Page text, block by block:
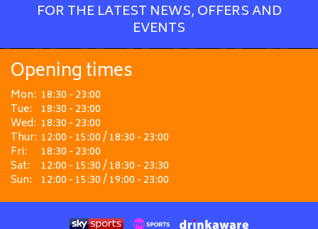
FOR THE LATEST NEWS, OFFERS AND
EVENTS
Opening times
Mon: 18:30 - 23:00
Tue: 18:30 - 23:00
Wed: 18:30 - 23:00
Thur: 12:00 - 15:00 / 18:30 - 23:00
Fri:
18:30 - 23:00
Sat:
12:00 - 15:30 / 18:30 - 23:30
Sun: 12:00 - 15:30 / 19:00 - 23:00